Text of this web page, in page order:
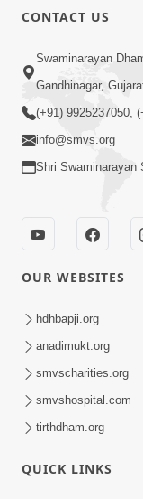
Feb 20, 2014
Maru Nahi
Feb 14, 2014
Kartapanu
CONTACT US
Swaminarayan
Gandhinagar,
(+91) 9925237050,
info@smvs.org
Shri Swaminarayan
OUR WEBSITES
hdhbapji.org
anadimukt.org
smvscharities.org
smvshospital.com
tirthdham.org
QUICK LINKS